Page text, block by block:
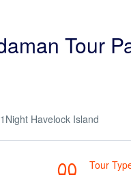
Tour
Havelock Island
Tour